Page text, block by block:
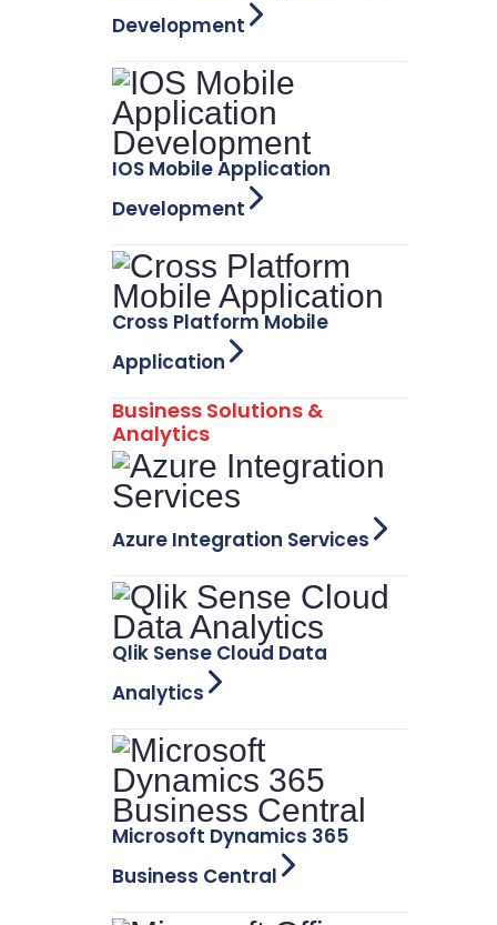
Development
IOS Mobile Application
Development
Cross Platform Mobile
Application
Business Solutions &
Analytics
Azure Integration Services
Qlik Sense Cloud Data
Analytics
Microsoft Dynamics 365
Business Central